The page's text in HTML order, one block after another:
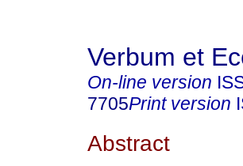
Verbum et
On-line version
7705Print version
Abstract